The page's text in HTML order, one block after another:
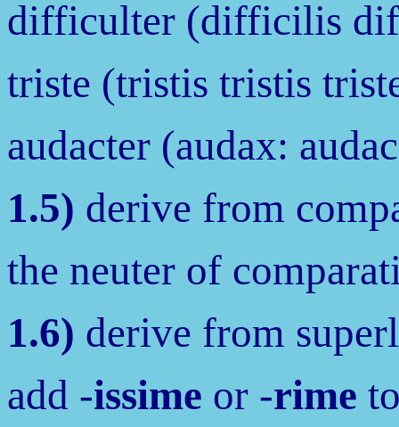
difficulter (difficilis
triste (tristis tristis
audacter (audax:
1.5) derive from
the neuter of
1.6) derive from
add -issime or -rime